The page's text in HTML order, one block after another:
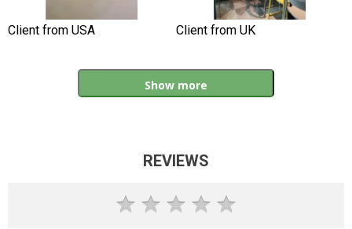
Client from USA Client from UK
Show more
REVIEWS